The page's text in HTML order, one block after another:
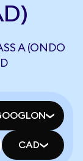
A (ONDO
CAD